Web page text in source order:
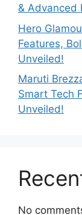
& Advanced
Hero
Features,
Unveiled!
Maruti
Smart Tech
Unveiled!
No